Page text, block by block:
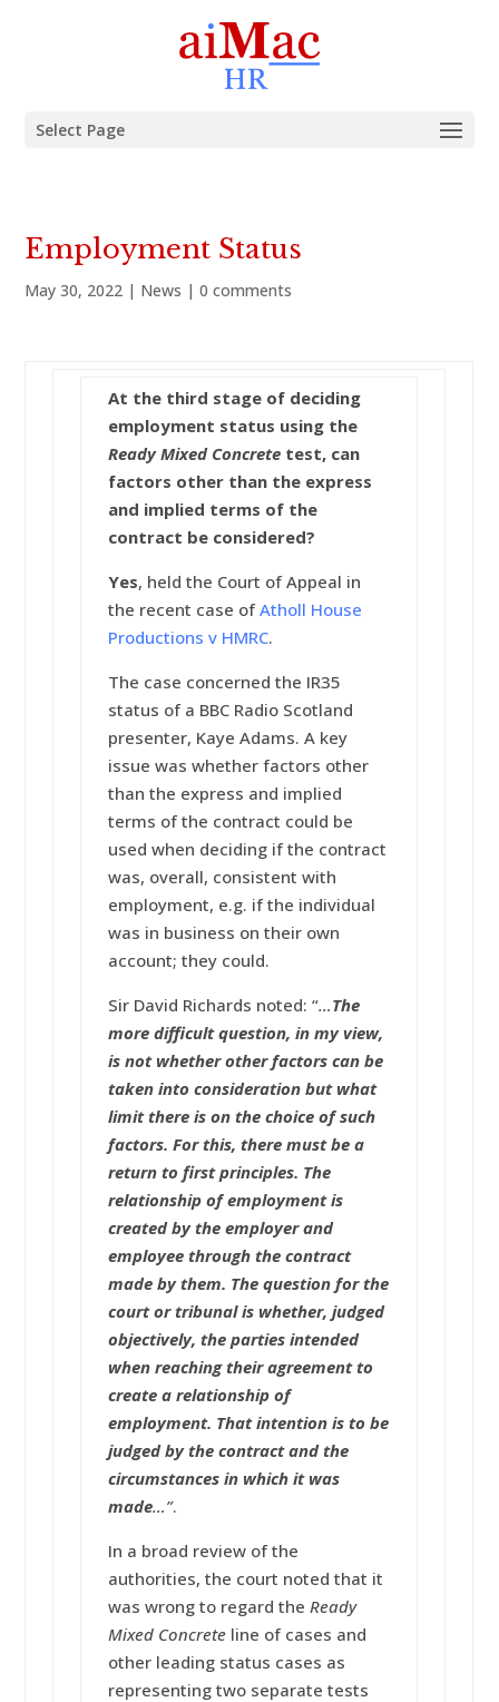
Select Page
Employment Status
May 30, 2022 | News |0 comments
At the third stage of deciding
employment status using the
Ready Mixed Concrete test, can
factors other than the express
and implied terms of the
contract be considered?
Yes, held the Court of Appeal in
the recent case ofAtholl House
Productions v HMRC.
The case concerned the IR35
status of a BBC Radio Scotland
presenter, Kaye Adams. A key
issue was whether factors other
than the express and implied
terms of the contract could be
used when deciding if the contract
was, overall, consistent with
employment, e.g. if the individual
was in business on their own
account; they could.
Sir David Richards noted: “…The
more difficult question, in my view,
is not whether other factors can be
taken into consideration but what
limit there is on the choice of such
factors. For this, there must be a
return to first principles. The
relationship of employment is
created by the employer and
employee through the contract
made by them. The question for the
court or tribunal is whether, judged
objectively, the parties intended
when reaching their agreement to
create a relationship of
employment. That intention is to be
judged by the contract and the
circumstances in which it was
made…”.
In a broad review of the
authorities, the court noted that it
was wrong to regard theReady
Mixed Concrete line of cases and
other leading status cases as
representing two separate tests